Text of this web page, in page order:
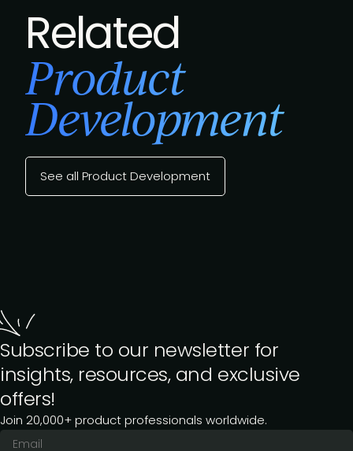
Related
Product
Development
See all Product Development
Subscribe to our newsletter for
insights, resources, and exclusive
offers!
Join 20,000+ product professionals worldwide.